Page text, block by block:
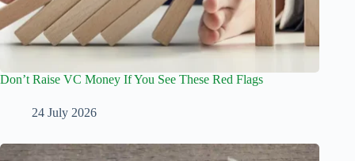
Don’t Raise VC Money If You See These Red Flags
24 July 2026